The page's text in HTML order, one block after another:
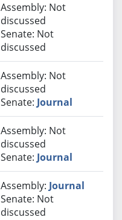
Assembly: Not
discussed
Senate: Not
discussed
Assembly: Not
discussed
Senate: Journal
Assembly: Not
discussed
Senate: Journal
Assembly: Journal
Senate: Not
discussed